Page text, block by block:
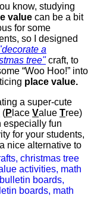
know, studying
value can be a bit
for some
so I designed
a
tree"craft, to
“Woo Hoo!” into
place value.
a super-cute
(P lace Value Tree)
especially fun
for your students,
nice alternative to